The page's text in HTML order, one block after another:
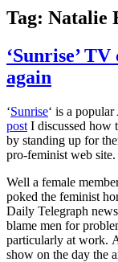
Tag: Natalie
‘Sunrise’
again
‘Sunrise‘ is a
post I discussed how
by standing up for
pro-feminist web site.
Well a female
poked the feminist
Daily Telegraph
blame men for
particularly at work.
show on the day the